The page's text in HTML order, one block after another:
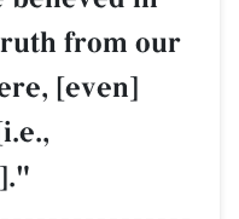
from our
[even]